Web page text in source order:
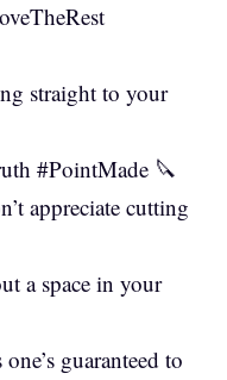
straight to your
#PointMade 🔪
appreciate cutting
a space in your
guaranteed to